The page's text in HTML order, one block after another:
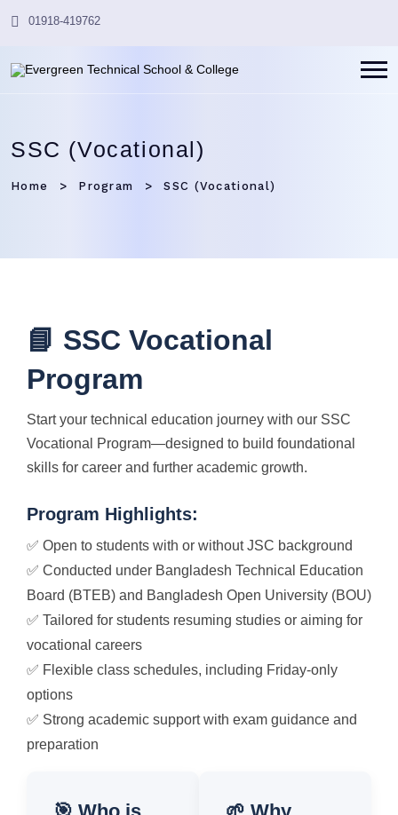
01918-419762
SSC (Vocational)
Home Program SSC (Vocational)
📘 SSC Vocational
Program
Start your technical education journey with our SSC
Vocational Program—designed to build foundational
skills for career and further academic growth.
Program Highlights:
✅ Open to students with or without JSC background
✅ Conducted under Bangladesh Technical Education
Board (BTEB) and Bangladesh Open University (BOU)
✅ Tailored for students resuming studies or aiming for
vocational careers
✅ Flexible class schedules, including Friday-only
options
✅ Strong academic support with exam guidance and
preparation